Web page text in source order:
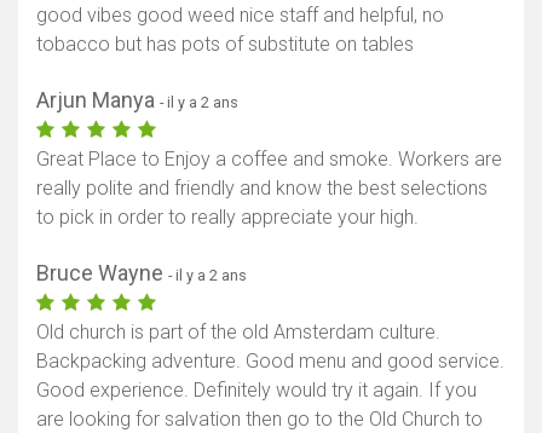
good vibes good weed nice staff and helpful, no
tobacco but has pots of substitute on tables
Arjun Manya - il y a 2 ans
Great Place to Enjoy a coffee and smoke. Workers are
really polite and friendly and know the best selections
to pick in order to really appreciate your high.
Bruce Wayne - il y a 2 ans
Old church is part of the old Amsterdam culture.
Backpacking adventure. Good menu and good service.
Good experience. Definitely would try it again. If you
are looking for salvation then go to the Old Church to